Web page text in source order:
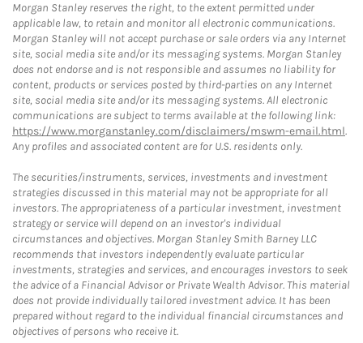
Morgan Stanley reserves the right, to the extent permitted under
applicable law, to retain and monitor all electronic communications.
Morgan Stanley will not accept purchase or sale orders via any Internet
site, social media site and/or its messaging systems. Morgan Stanley
does not endorse and is not responsible and assumes no liability for
content, products or services posted by third-parties on any Internet
site, social media site and/or its messaging systems. All electronic
communications are subject to terms available at the following link:
https://www.morganstanley.com/disclaimers/mswm-email.html.
Any profiles and associated content are for U.S. residents only.
The securities/instruments, services, investments and investment
strategies discussed in this material may not be appropriate for all
investors. The appropriateness of a particular investment, investment
strategy or service will depend on an investor's individual
circumstances and objectives. Morgan Stanley Smith Barney LLC
recommends that investors independently evaluate particular
investments, strategies and services, and encourages investors to seek
the advice of a Financial Advisor or Private Wealth Advisor. This material
does not provide individually tailored investment advice. It has been
prepared without regard to the individual financial circumstances and
objectives of persons who receive it.